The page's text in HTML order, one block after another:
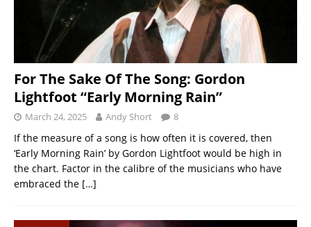
For The Sake Of The Song: Gordon
Lightfoot “Early Morning Rain”
March 24, 2025 Andy Short 8
If the measure of a song is how often it is covered, then
‘Early Morning Rain’ by Gordon Lightfoot would be high in
the chart. Factor in the calibre of the musicians who have
embraced the […]